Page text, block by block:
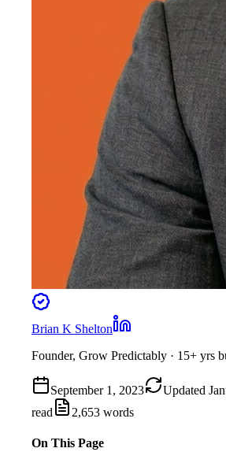
Brian K Shelton
Founder, Grow Predictably · 15+ yrs
September 1, 2023 Updated
read
2,653 words
On This Page